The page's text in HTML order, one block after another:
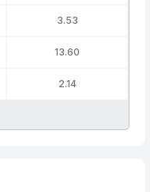
3.53
13.60
2.14